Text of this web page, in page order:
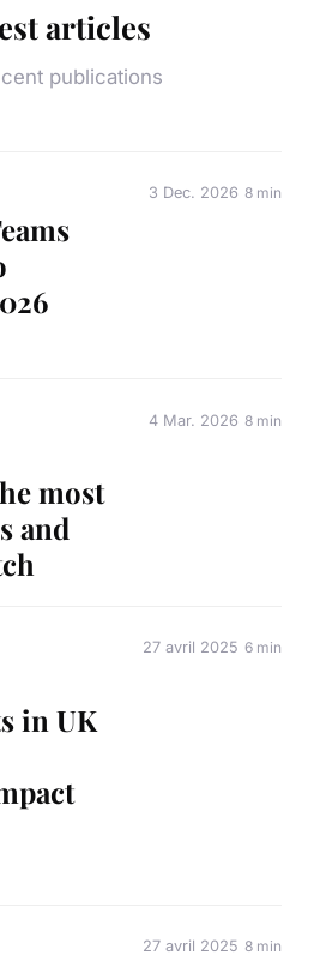
articles
publications
3 Dec. 2026 8 min
most
and
4 Mar. 2026 8 min
in UK
27 avril 2025 6 min
27 avril 2025 8 min